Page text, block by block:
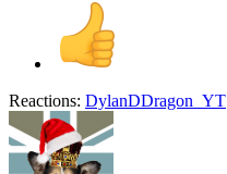
Reactions: DylanDDragon_YT